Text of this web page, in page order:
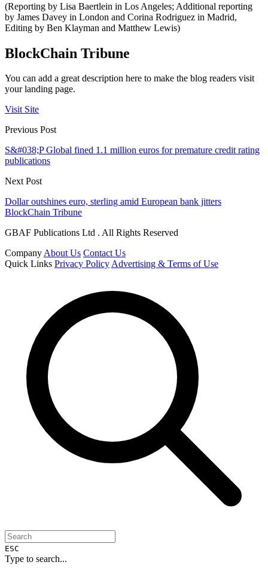
(Reporting by Lisa Baertlein in Los Angeles; Additional reporting
by James Davey in London and Corina Rodriguez in Madrid,
Editing by Ben Klayman and Matthew Lewis)
BlockChain Tribune
You can add a great description here to make the blog readers visit
your landing page.
Visit Site
Previous Post
S&#038;P Global fined 1.1 million euros for premature credit rating
publications
Next Post
Dollar outshines euro, sterling amid European bank jitters
BlockChain Tribune
GBAF Publications Ltd . All Rights Reserved
CompanyAbout Us Contact Us
Quick Links Privacy PolicyAdvertising & Terms of Use
ESC
Type to search...